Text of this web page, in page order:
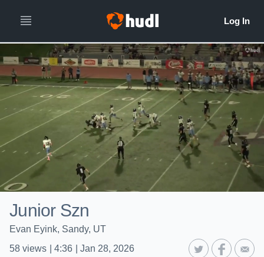
Junior Szn
Evan Eyink, Sandy, UT
58 views 4:36 Jan 28, 2026